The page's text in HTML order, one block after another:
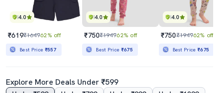
4.0
₹619₹164962% off
Best Price ₹557
4.0
₹750₹194962% off
Best Price ₹675
4.0
₹750₹194962% off
Best Price₹675
Explore More Deals Under ₹599